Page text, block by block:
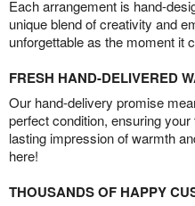
Each arrangement is hand-
unique blend of creativity and
unforgettable as the moment it
FRESH HAND-DELIVERED
Our hand-delivery promise
perfect condition, ensuring
lasting impression of warmth
here!
THOUSANDS OF HAPPY